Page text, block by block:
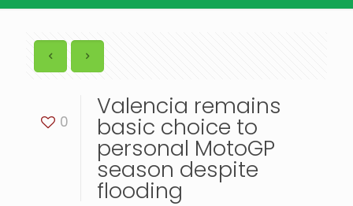
0
Valencia remains
basic choice to
personal MotoGP
season despite
flooding